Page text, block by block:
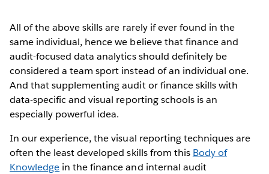
All of the above skills are rarely if ever found in the
same individual, hence we believe that finance and
audit-focused data analytics should definitely be
considered a team sport instead of an individual one.
And that supplementing audit or finance skills with
data-specific and visual reporting schools is an
especially powerful idea.
In our experience, the visual reporting techniques are
often the least developed skills from this Body of
Knowledge in the finance and internal audit